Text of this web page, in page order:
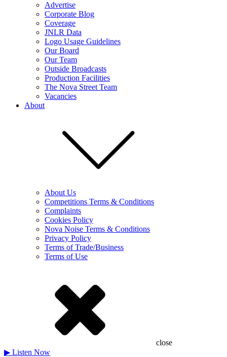
Advertise
Corporate Blog
Coverage
JNLR Data
Logo Usage Guidelines
Our Board
Our Team
Outside Broadcasts
Production Facilities
The Nova Street Team
Vacancies
About
About Us
Competitions Terms & Conditions
Complaints
Cookies Policy
Nova Noise Terms & Conditions
Privacy Policy
Terms of Trade/Business
Terms of Use
close
▶ Listen Now